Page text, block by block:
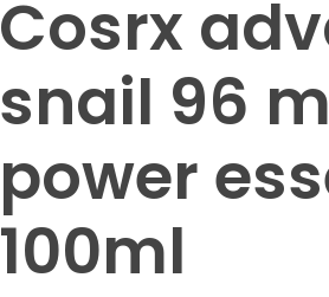
Cosrx
snail 96
power
100ml